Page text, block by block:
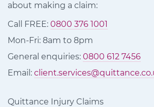
about making a claim:
Call FREE: 0800 376 1001
Mon-Fri: 8am to 8pm
General enquiries: 0800 612 7456
Email:
Quittance Injury Claims